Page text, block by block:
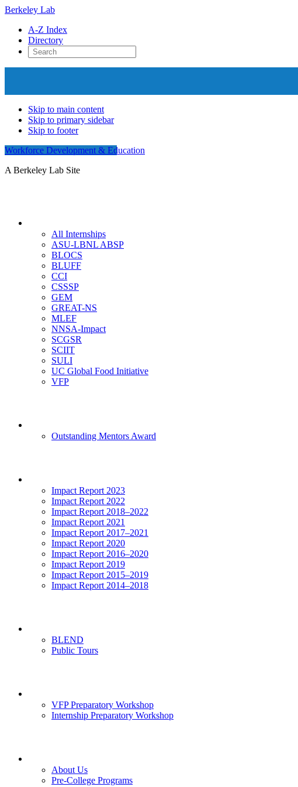
Berkeley Lab
A-Z Index
Directory
Skip to main content
Skip to primary sidebar
Skip to footer
Workforce Development & Education
A Berkeley Lab Site
All Internships
ASU-LBNL ABSP
BLOCS
BLUFF
CCI
CSSSP
GEM
GREAT-NS
MLEF
NNSA-Impact
SCGSR
SCIIT
SULI
UC Global Food Initiative
VFP
Outstanding Mentors Award
Impact Report 2023
Impact Report 2022
Impact Report 2018–2022
Impact Report 2021
Impact Report 2017–2021
Impact Report 2020
Impact Report 2016–2020
Impact Report 2019
Impact Report 2015–2019
Impact Report 2014–2018
BLEND
Public Tours
VFP Preparatory Workshop
Internship Preparatory Workshop
About Us
Pre-College Programs